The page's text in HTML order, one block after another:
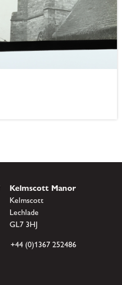
Kelmscott Manor
Kelmscott
Lechlade
GL7 3HJ
+44 (0)1367 252486